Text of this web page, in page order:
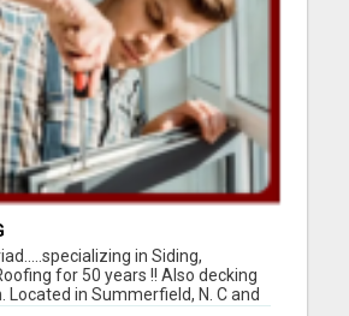
in Siding,
for 50 years !! Also decking
Located in Summerfield, N. C and